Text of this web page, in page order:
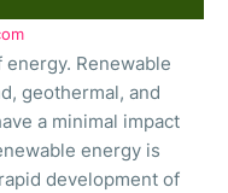
Renewable
geothermal, and
a minimal impact
energy is
development of